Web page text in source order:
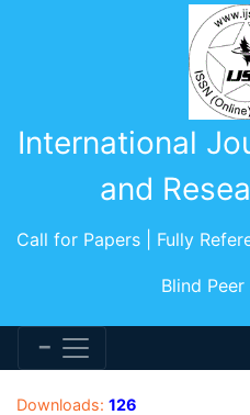
International
and
Call for Papers | Fully
Blind
Downloads: 126